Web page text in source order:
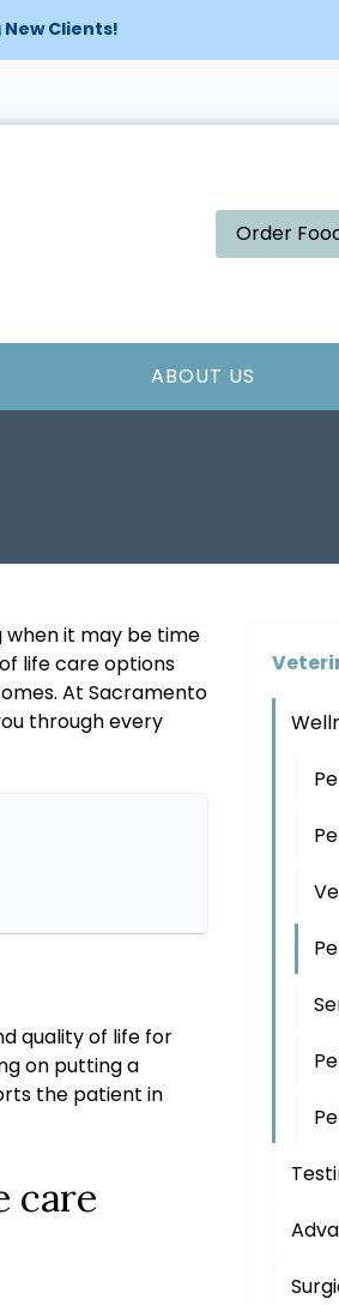
Clients!
Order
ABOUT US
when it may be time
life care options
At Sacramento
through every
quality of life for
on putting a
the patient in
care